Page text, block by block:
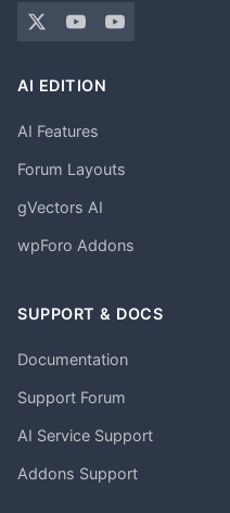
AI EDITION
AI Features
Forum Layouts
gVectors AI
wpForo Addons
SUPPORT & DOCS
Documentation
Support Forum
AI Service Support
Addons Support